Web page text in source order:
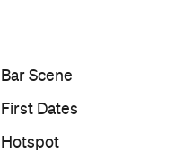
Bar Scene
First Dates
Hotspot